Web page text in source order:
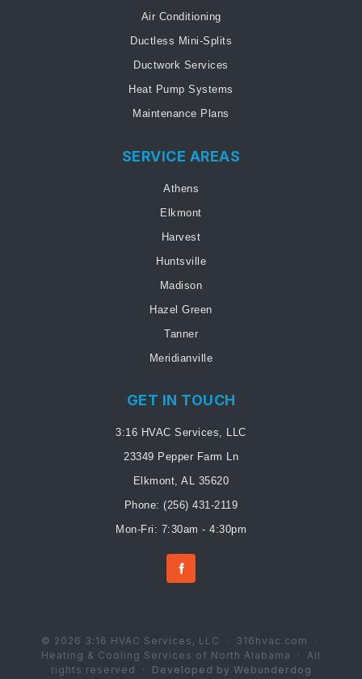
Air Conditioning
Ductless Mini-Splits
Ductwork Services
Heat Pump Systems
Maintenance Plans
SERVICE AREAS
Athens
Elkmont
Harvest
Huntsville
Madison
Hazel Green
Tanner
Meridianville
GET IN TOUCH
3:16 HVAC Services, LLC
23349 Pepper Farm Ln
Elkmont, AL 35620
Phone:(256) 431-2119
Mon-Fri: 7:30am - 4:30pm
© 2026 3:16 HVAC Services, LLC · 316hvac.com ·
Heating & Cooling Services of North Alabama · All
rights reserved · Developed by Webunderdog